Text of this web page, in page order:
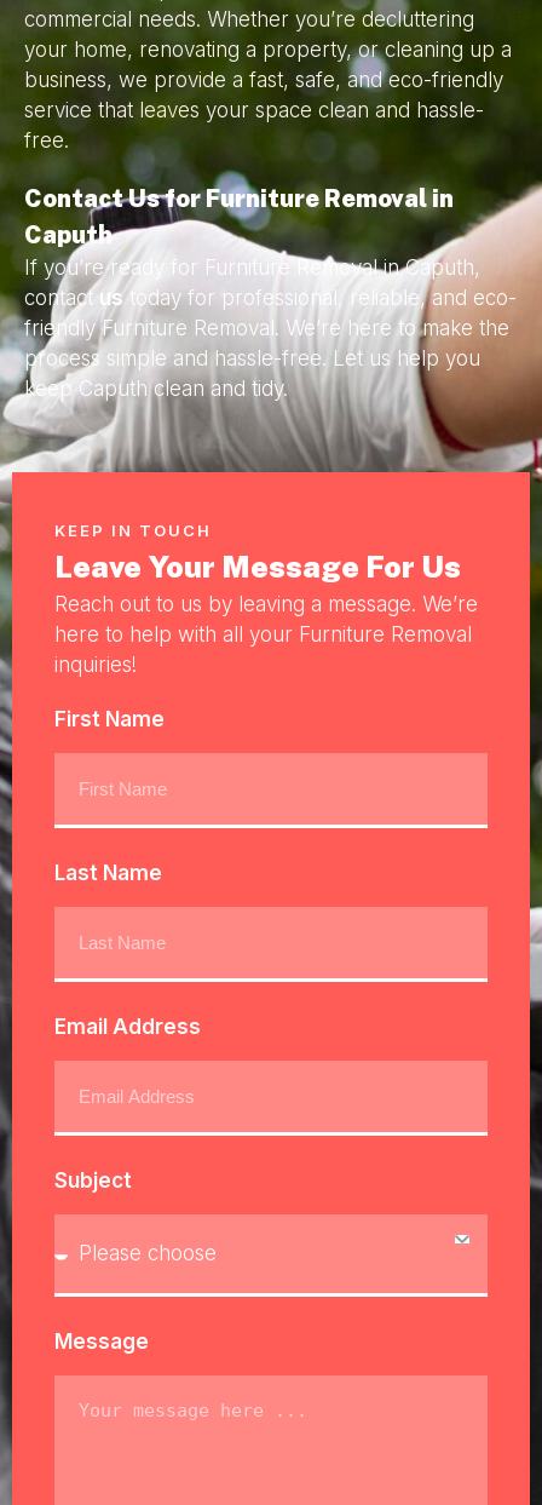
commercial needs. Whether you’re decluttering
your home, renovating a property, or cleaning up a
business, we provide a fast, safe, and eco-friendly
service that leaves your space clean and hassle-
free.
Contact Us for Furniture Removal in
Caputh
If you’re ready for Furniture Removal in Caputh,
contact us today for professional, reliable, and eco-
friendly Furniture Removal. We’re here to make the
process simple and hassle-free. Let us help you
keep Caputh clean and tidy.
KEEP IN TOUCH
Leave Your Message For Us
Reach out to us by leaving a message. We’re
here to help with all your Furniture Removal
inquiries!
First Name
Last Name
Email Address
Subject
Message